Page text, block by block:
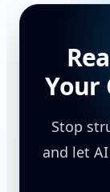
Your
Stop
and let